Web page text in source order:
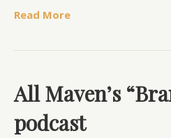
Read More
All Maven’s
podcast